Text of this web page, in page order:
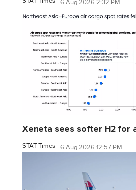
6 Aug 2026 2:32 PM
Xeneta sees softer H2 for
STAT Times 6 Aug 2026 12:57 PM